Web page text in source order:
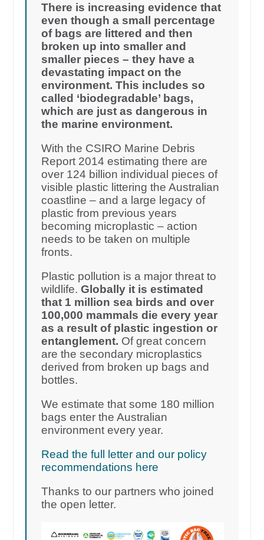
There is increasing evidence that
even though a small percentage
of bags are littered and then
broken up into smaller and
smaller pieces – they have a
devastating impact on the
environment. This includes so
called ‘biodegradable’ bags,
which are just as dangerous in
the marine environment.
With the CSIRO Marine Debris
Report 2014 estimating there are
over 124 billion individual pieces of
visible plastic littering the Australian
coastline – and a large legacy of
plastic from previous years
becoming microplastic – action
needs to be taken on multiple
fronts.
Plastic pollution is a major threat to
wildlife.Globally it is estimated
that 1 million sea birds and over
100,000 mammals die every year
as a result of plastic ingestion or
entanglement. Of great concern
are the secondary microplastics
derived from broken up bags and
bottles.
We estimate that some 180 million
bags enter the Australian
environment every year.
Read the full letter and our policy
recommendations here
Thanks to our partners who joined
the open letter.